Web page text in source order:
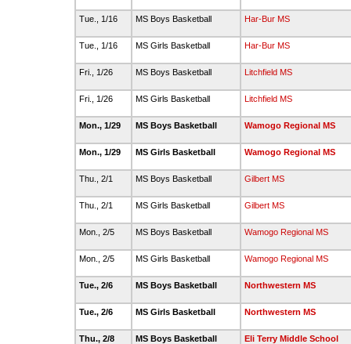
Tue., 1/16 MS Boys Basketball Har-Bur MS
Tue., 1/16 MS Girls Basketball Har-Bur MS
Fri., 1/26 MS Boys Basketball Litchfield MS
Fri., 1/26 MS Girls Basketball Litchfield MS
Mon., 1/29 MS Boys Basketball Wamogo Regional MS
Mon., 1/29 MS Girls Basketball Wamogo Regional MS
Thu., 2/1 MS Boys Basketball Gilbert MS
Thu., 2/1 MS Girls Basketball Gilbert MS
Mon., 2/5 MS Boys Basketball Wamogo Regional MS
Mon., 2/5 MS Girls Basketball Wamogo Regional MS
Tue., 2/6 MS Boys Basketball Northwestern MS
Tue., 2/6 MS Girls Basketball Northwestern MS
Thu., 2/8 MS Boys Basketball Eli Terry Middle School